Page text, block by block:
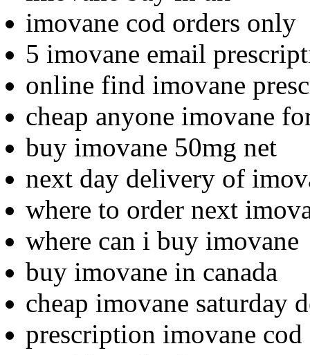
imovane cod orders only
5 imovane email
online find imovane
cheap anyone imovane
buy imovane 50mg net
next day delivery of
where to order next
where can i buy imovane
buy imovane in canada
cheap imovane saturday
prescription imovane cod